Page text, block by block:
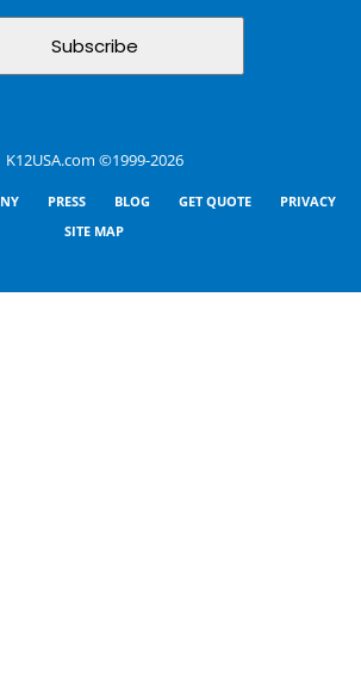
K12USA.com ©1999-2026
PRESS BLOG GET QUOTE
PRIVACY
SITE MAP